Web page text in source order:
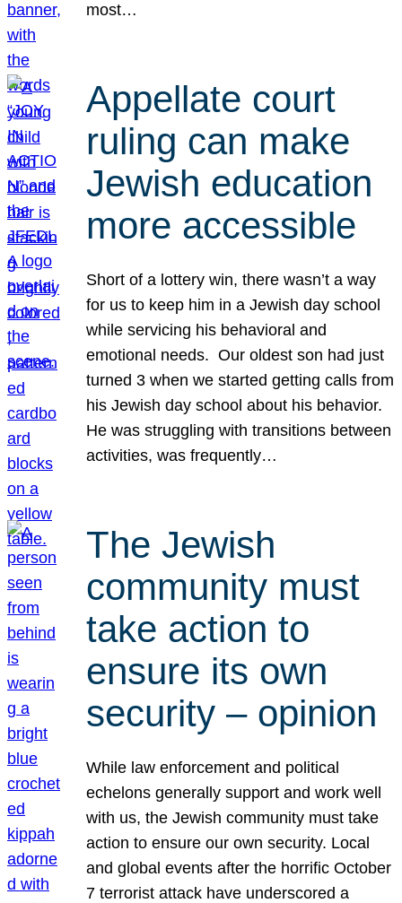
most…
Appellate court
ruling can make
Jewish education
more accessible
Short of a lottery win, there wasn’t a way
for us to keep him in a Jewish day school
while servicing his behavioral and
emotional needs. Our oldest son had just
turned 3 when we started getting calls from
his Jewish day school about his behavior.
He was struggling with transitions between
activities, was frequently…
The Jewish
community must
take action to
ensure its own
security – opinion
While law enforcement and political
echelons generally support and work well
with us, the Jewish community must take
action to ensure our own security. Local
and global events after the horrific October
7 terrorist attack have underscored a